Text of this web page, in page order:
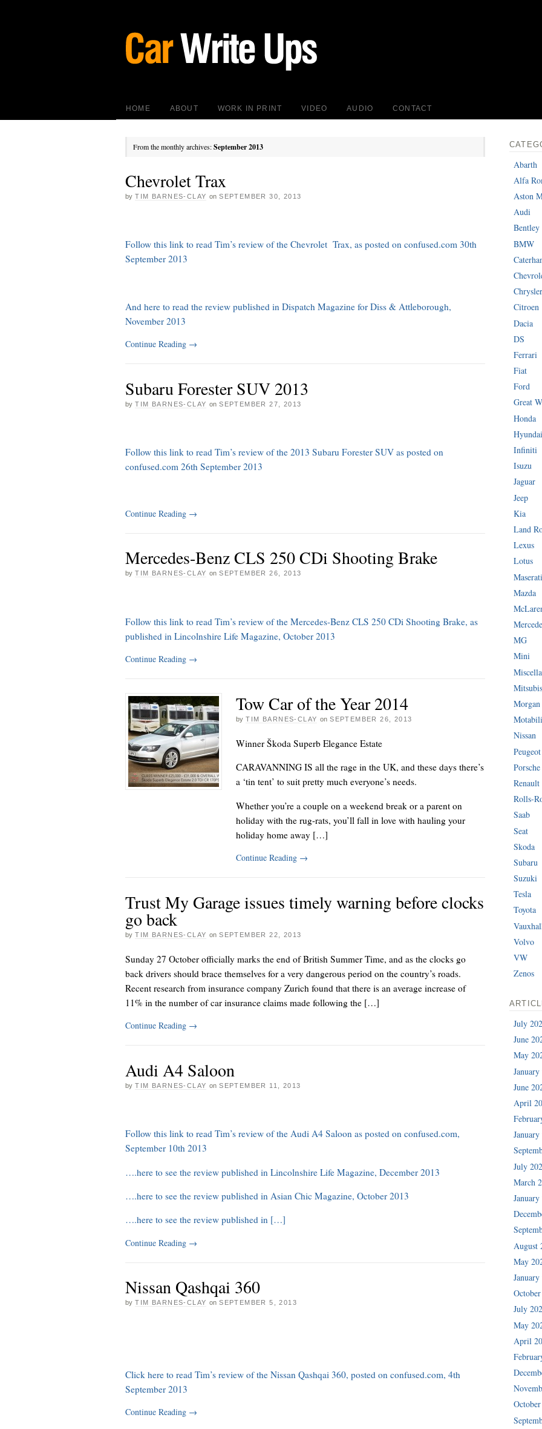
HOME ABOUT WORK IN PRINT VIDEO AUDIO CONTACT
From the monthly archives:September 2013
Chevrolet Trax
by TIM BARNES-CLAY on SEPTEMBER 30, 2013
Follow this link to read Tim’s review of the Chevrolet Trax, as posted on confused.com 30th
September 2013
And here to read the review published in Dispatch Magazine for Diss & Attleborough,
November 2013
Continue Reading →
Subaru Forester SUV 2013
by TIM BARNES-CLAY on SEPTEMBER 27, 2013
Follow this link to read Tim’s review of the 2013 Subaru Forester SUV as posted on
confused.com 26th September 2013
Continue Reading →
Mercedes-Benz CLS 250 CDi Shooting Brake
by TIM BARNES-CLAY on SEPTEMBER 26, 2013
Follow this link to read Tim’s review of the Mercedes-Benz CLS 250 CDi Shooting Brake, as
published in Lincolnshire Life Magazine, October 2013
Continue Reading →
Tow Car of the Year 2014
by TIM BARNES-CLAY on SEPTEMBER 26, 2013
Winner Škoda Superb Elegance Estate
CARAVANNING IS all the rage in the UK, and these days there’s
a ‘tin tent’ to suit pretty much everyone’s needs.
Whether you’re a couple on a weekend break or a parent on
holiday with the rug-rats, you’ll fall in love with hauling your
holiday home away […]
Continue Reading →
Trust My Garage issues timely warning before clocks
go back
by TIM BARNES-CLAY on SEPTEMBER 22, 2013
Sunday 27 October officially marks the end of British Summer Time, and as the clocks go
back drivers should brace themselves for a very dangerous period on the country’s roads.
Recent research from insurance company Zurich found that there is an average increase of
11% in the number of car insurance claims made following the […]
Continue Reading →
Audi A4 Saloon
by TIM BARNES-CLAY on SEPTEMBER 11, 2013
Follow this link to read Tim’s review of the Audi A4 Saloon as posted on confused.com,
September 10th 2013
….here to see the review published in Lincolnshire Life Magazine, December 2013
….here to see the review published in Asian Chic Magazine, October 2013
….here to see the review published in […]
Continue Reading →
Nissan Qashqai 360
by TIM BARNES-CLAY on SEPTEMBER 5, 2013
Click here to read Tim’s review of the Nissan Qashqai 360, posted on confused.com, 4th
September 2013
Continue Reading →
Abarth
Alfa
Aston
Audi
Bentley
BMW
Chrysler
Citroen
Dacia
DS
Ferrari
Fiat
Ford
Great
Honda
Hyundai
Infiniti
Isuzu
Jaguar
Jeep
Kia
Land
Lexus
Lotus
Maserati
Mazda
MG
Mini
Morgan
Nissan
Peugeot
Porsche
Renault
Rolls-
Saab
Seat
Skoda
Subaru
Suzuki
Tesla
Toyota
Volvo
VW
Zenos
July
June
May
June
April
July
March
August
May
July
May
April